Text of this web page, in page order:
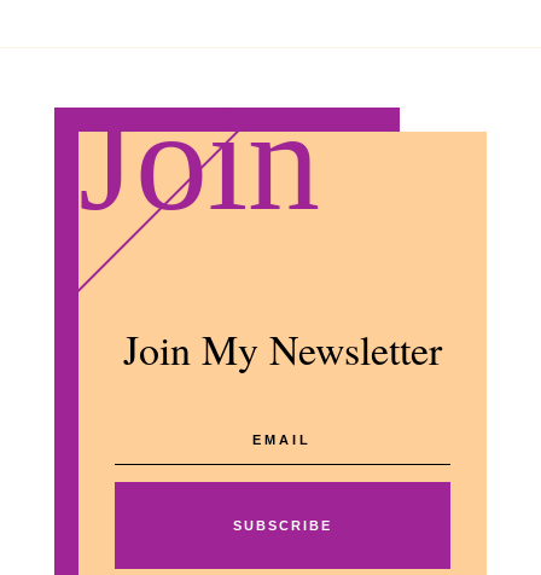
Join
Join My Newsletter
SUBSCRIBE